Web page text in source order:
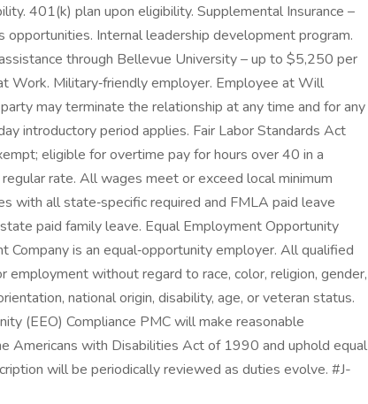
401(k) plan upon eligibility. Supplemental Insurance –
opportunities. Internal leadership development program.
through Bellevue University – up to $5,250 per
Work. Military‑friendly employer. Employee at Will
may terminate the relationship at any time and for any
introductory period applies. Fair Labor Standards Act
eligible for overtime pay for hours over 40 in a
rate. All wages meet or exceed local minimum
with all state‑specific required and FMLA paid leave
paid family leave. Equal Employment Opportunity
Company is an equal‑opportunity employer. All qualified
employment without regard to race, color, religion, gender,
national origin, disability, age, or veteran status.
(EEO) Compliance PMC will make reasonable
Americans with Disabilities Act of 1990 and uphold equal
will be periodically reviewed as duties evolve. #J-